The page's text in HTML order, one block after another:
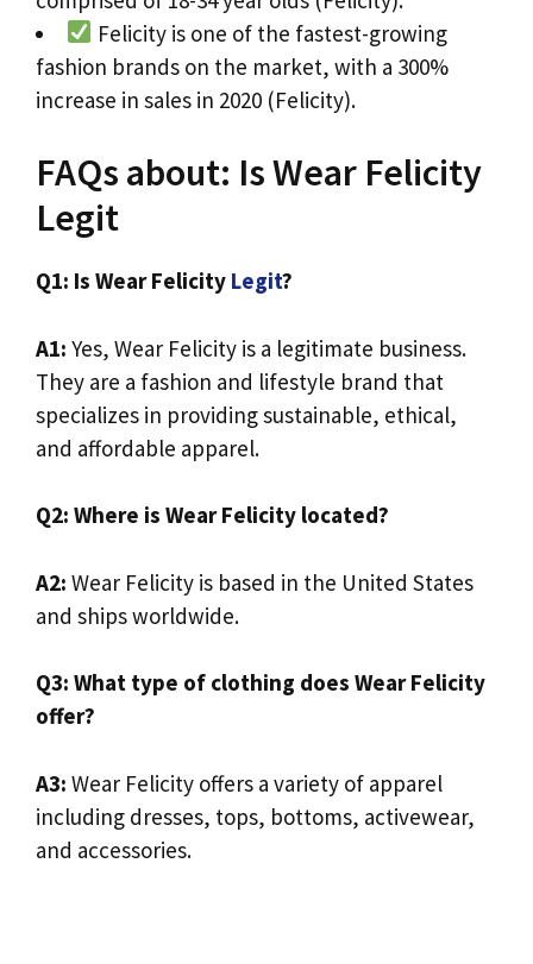
Felicity is one of the fastest-growing
fashion brands on the market, with a 300%
increase in sales in 2020 (Felicity).
FAQs about: Is Wear Felicity
Legit
Q1: Is Wear Felicity Legit?
A1: Yes, Wear Felicity is a legitimate business.
They are a fashion and lifestyle brand that
specializes in providing sustainable, ethical,
and affordable apparel.
Q2: Where is Wear Felicity located?
A2: Wear Felicity is based in the United States
and ships worldwide.
Q3: What type of clothing does Wear Felicity
offer?
A3: Wear Felicity offers a variety of apparel
including dresses, tops, bottoms, activewear,
and accessories.